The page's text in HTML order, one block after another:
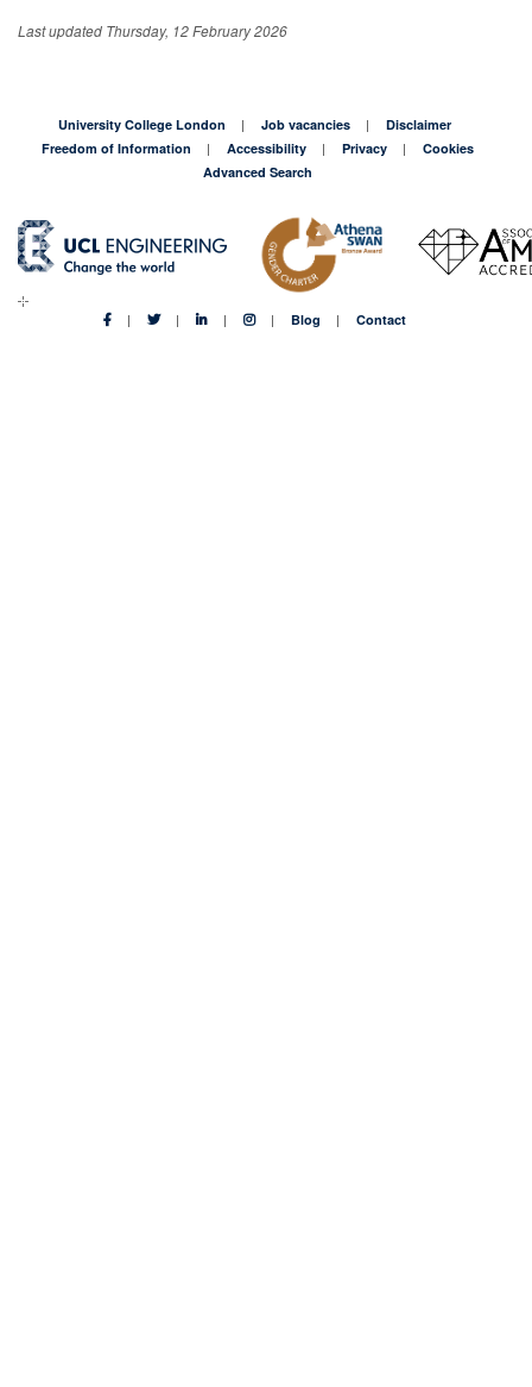
Last updated Thursday, 12 February 2026
University College London Job vacancies
Disclaimer
Freedom of Information
Accessibility Privacy
Cookies
Advanced Search
Blog Contact